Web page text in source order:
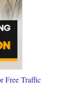
Free Traffic